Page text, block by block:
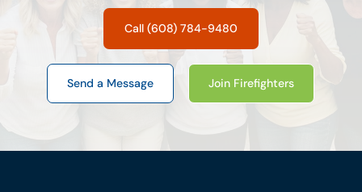
Call (608) 784-9480
Send a Message Join Firefighters